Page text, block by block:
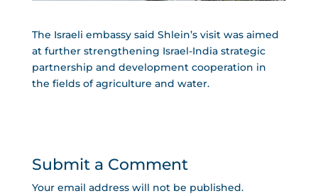
The Israeli embassy said Shlein’s visit was aimed
at further strengthening Israel-India strategic
partnership and development cooperation in
the fields of agriculture and water.
Submit a Comment
Your email address will not be published.